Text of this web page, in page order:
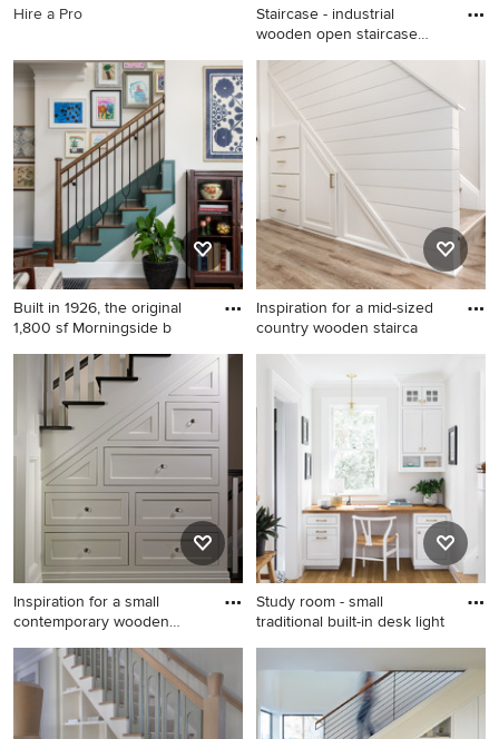
Hire a Pro
Staircase - industrial
wooden open staircase
Staircase - industrial wooden
open staircase idea in DC
Metro
Built in 1926, the original
1,800 sf Morningside b
Elegant staircase photo in
Atlanta
Inspiration for a mid-sized
country wooden stairca
Inspiration for a mid-sized
country wooden staircase
remodel in Milwaukee with
wooden risers
Inspiration for a small
contemporary wooden
Inspiration for a small
contemporary wooden
staircase remodel in
Columbus
Study room - small
traditional built-in desk light
Study room - small traditional
built-in desk light wood floor
study room idea in Boston
with white walls